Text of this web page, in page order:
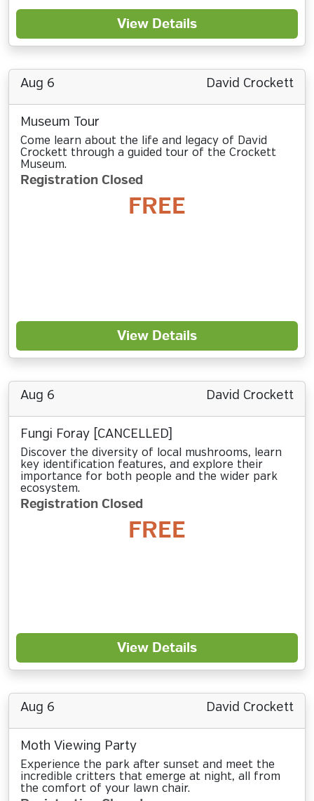
View Details
Aug 6 David Crockett
Museum Tour
Come learn about the life and legacy of David
Crockett through a guided tour of the Crockett
Museum.
Registration Closed
FREE
View Details
Aug 6 David Crockett
Fungi Foray [CANCELLED]
Discover the diversity of local mushrooms, learn
key identification features, and explore their
importance for both people and the wider park
ecosystem.
Registration Closed
FREE
View Details
Aug 6 David Crockett
Moth Viewing Party
Experience the park after sunset and meet the
incredible critters that emerge at night, all from
the comfort of your lawn chair.